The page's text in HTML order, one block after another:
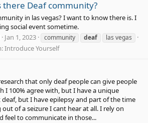
there Deaf community?
in las vegas? I want to know there is. I
social event sometime.
Jan 1, 2023 community deaf las vegas
Introduce Yourself
that only deaf people can give people
I 100% agree with, but I have a unique
but I have epilepsy and part of the time
of a seizure I cant hear at all. I rely on
feel to communicate in those...